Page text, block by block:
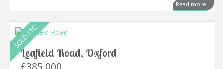
Read more...
Leafield Road, Oxford
£385,000